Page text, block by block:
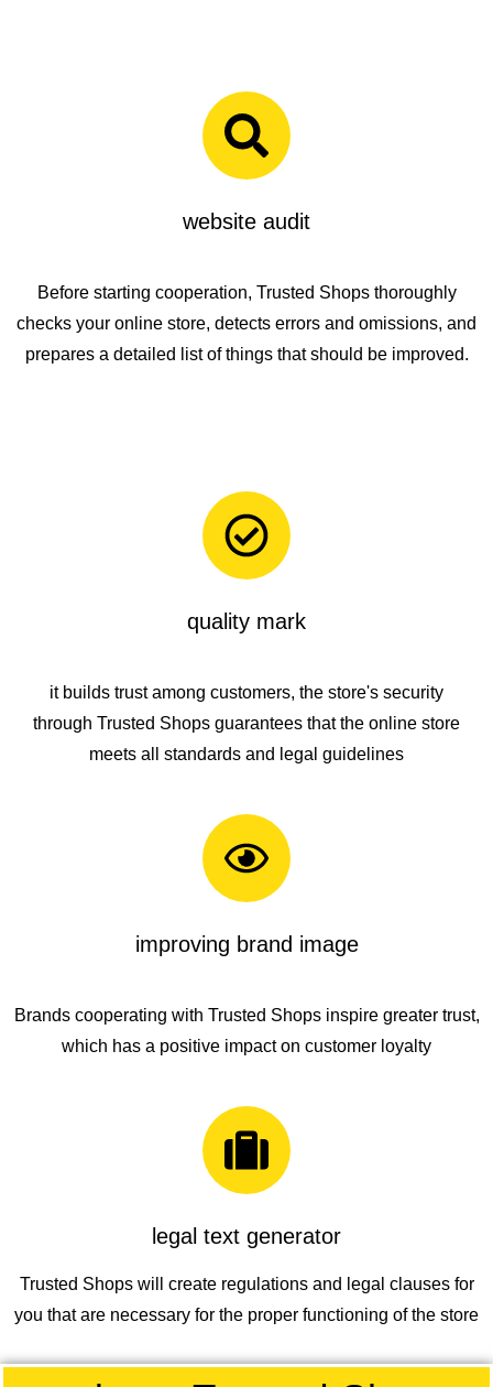
website audit
Before starting cooperation, Trusted Shopsthoroughly
checks your online store, detects errors and omissions, and
prepares a detailed list of things that should be improved.
quality mark
it builds trust among customers, the store's security
through Trusted Shops guarantees that the online store
meets all standards and legal guidelines
improving brand image
Brands cooperating with Trusted Shopsinspire greater trust,
which has a positive impact on customer loyalty
legal text generator
Trusted Shopswill create regulations and legal clauses for
you that are necessary for the proper functioning of the store